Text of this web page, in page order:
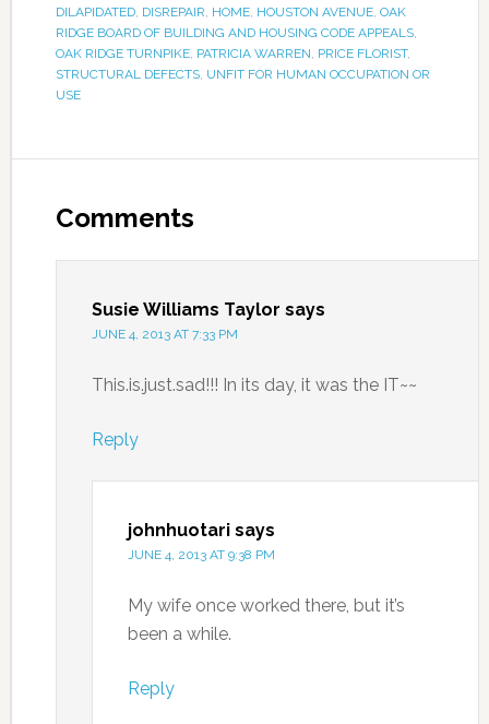
DILAPIDATED, DISREPAIR, HOME, HOUSTON AVENUE, OAK
RIDGE BOARD OF BUILDING AND HOUSING CODE APPEALS,
OAK RIDGE TURNPIKE, PATRICIA WARREN, PRICE FLORIST,
STRUCTURAL DEFECTS, UNFIT FOR HUMAN OCCUPATION OR
USE
Comments
Susie Williams Taylor says
JUNE 4, 2013 AT 7:33 PM
This.is.just.sad!!! In its day, it was the IT~~
Reply
johnhuotari says
JUNE 4, 2013 AT 9:38 PM
My wife once worked there, but it’s
been a while.
Reply